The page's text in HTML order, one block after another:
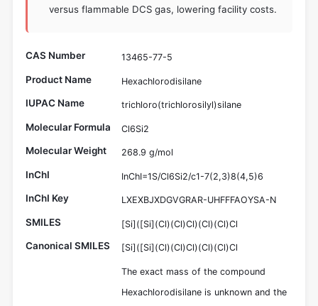
versus flammable DCS gas, lowering facility costs.
CAS Number 13465-77-5
Product Name Hexachlorodisilane
IUPAC Name trichloro(trichlorosilyl)silane
Molecular Formula Cl6Si2
Molecular Weight 268.9 g/mol
InChI InChI=1S/Cl6Si2/c1-7(2,3)8(4,5)6
InChI Key LXEXBJXDGVGRAR-UHFFFAOYSA-N
SMILES [Si]([Si](Cl)(Cl)Cl)(Cl)(Cl)Cl
Canonical SMILES [Si]([Si](Cl)(Cl)Cl)(Cl)(Cl)Cl
The exact mass of the compound
Hexachlorodisilane is unknown and the